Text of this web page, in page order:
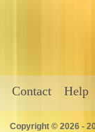
Contact Help
Copyright © 2026 -